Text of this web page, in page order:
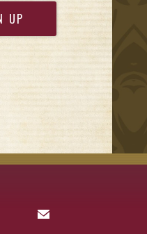
Sign up for Offers